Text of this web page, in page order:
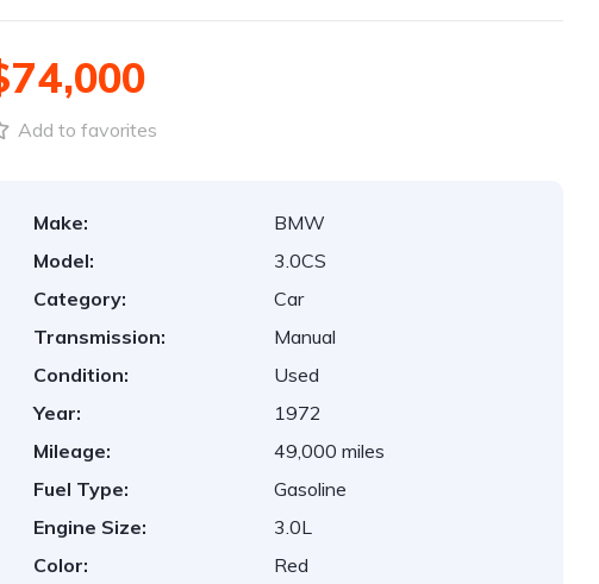
Add to favorites
Make:
BMW
Model:
3.0CS
Category:
Car
Transmission:
Manual
Condition:
Used
Year:
1972
Mileage:
49,000 miles
Fuel Type:
Gasoline
Engine Size:
3.0L
Color:
Red